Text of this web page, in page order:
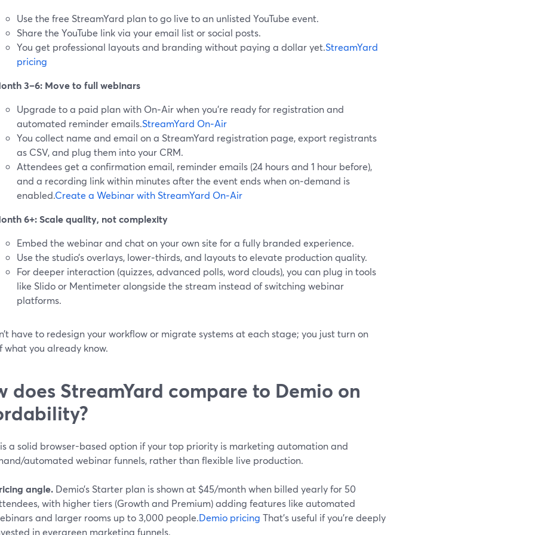
Use the free StreamYard plan to go live to an unlisted YouTube event.
Share the YouTube link via your email list or social posts.
You get professional layouts and branding without paying a dollar yet.StreamYard
pricing
3–6: Move to full webinars
Upgrade to a paid plan with On‑Air when you’re ready for registration and
automated reminder emails.StreamYard On‑Air
You collect name and email on a StreamYard registration page, export registrants
as CSV, and plug them into your CRM.
Attendees get a confirmation email, reminder emails (24 hours and 1 hour before),
and a recording link within minutes after the event ends when on‑demand is
enabled.Create a Webinar with StreamYard On‑Air
6+: Scale quality, not complexity
Embed the webinar and chat on your own site for a fully branded experience.
Use the studio’s overlays, lower‑thirds, and layouts to elevate production quality.
For deeper interaction (quizzes, advanced polls, word clouds), you can plug in tools
like Slido or Mentimeter alongside the stream instead of switching webinar
platforms.
have to redesign your workflow or migrate systems at each stage; you just turn on
what you already know.
does StreamYard compare to Demio on
a solid browser-based option if your top priority is marketing automation and
automated webinar funnels, rather than flexible live production.
angle. Demio’s Starter plan is shown at $45/month when billed yearly for 50
with higher tiers (Growth and Premium) adding features like automated
and larger rooms up to 3,000 people.Demio pricing That’s useful if you’re deeply
in evergreen marketing funnels.